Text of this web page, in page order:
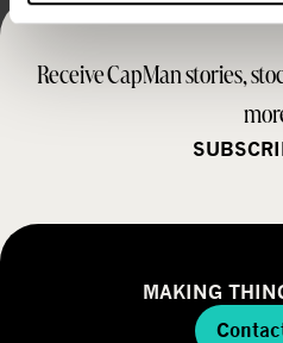
Receive CapMan stories,
MAKING